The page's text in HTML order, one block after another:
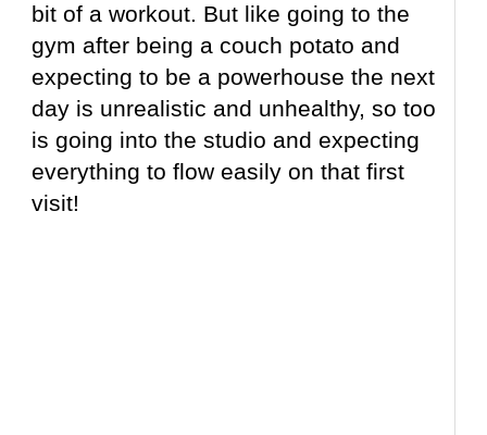
bit of a workout. But like going to the
gym after being a couch potato and
expecting to be a powerhouse the next
day is unrealistic and unhealthy, so too
is going into the studio and expecting
everything to flow easily on that first
visit!